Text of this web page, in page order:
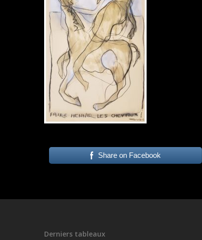
Share on Facebook
Derniers tableaux